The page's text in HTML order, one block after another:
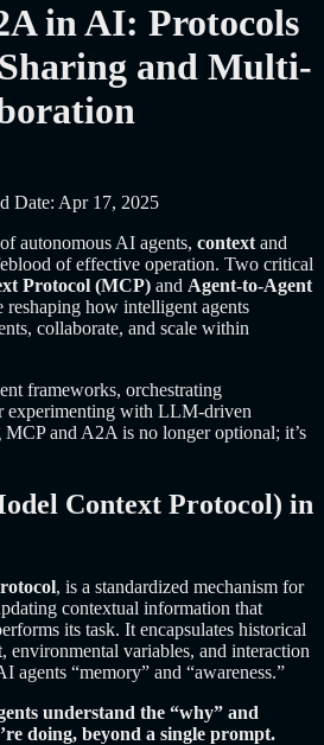
in AI: Protocols
and Multi-
Date: Apr 17, 2025
autonomous AI agents, context and
of effective operation. Two critical
Protocol (MCP) and Agent-to-Agent
reshaping how intelligent agents
collaborate, and scale within
frameworks, orchestrating
experimenting with LLM-driven
MCP and A2A is no longer optional; it’s
Context Protocol) in
, is a standardized mechanism for
contextual information that
its task. It encapsulates historical
environmental variables, and interaction
agents “memory” and “awareness.”
understand the “why” and
doing, beyond a single prompt.